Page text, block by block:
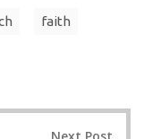
faith